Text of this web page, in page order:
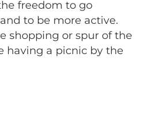
freedom to go
to be more active.
shopping or spur of the
having a picnic by the